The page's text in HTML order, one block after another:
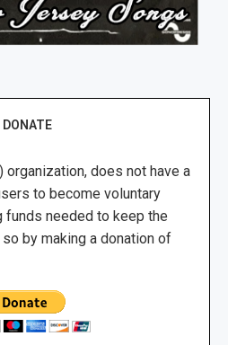
DONATE
organization, does not have a
to become voluntary
funds needed to keep the
by making a donation of